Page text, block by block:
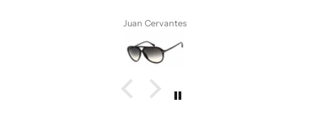
SUBMIT
Juan Cervantes